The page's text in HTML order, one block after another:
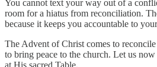
You cannot text your way out of a
room for a hiatus from reconciliation.
because it keeps you accountable to
The Advent of Christ comes to
to bring peace to the church. Let us
at His sacred Table.